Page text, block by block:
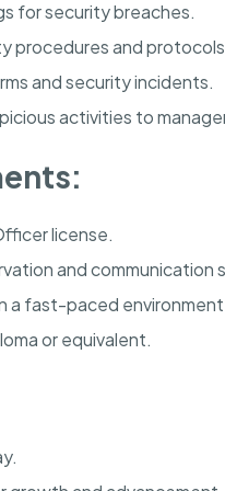
for security breaches.
procedures and
and security incidents.
activities to
license.
and communication
a fast-paced
or equivalent.